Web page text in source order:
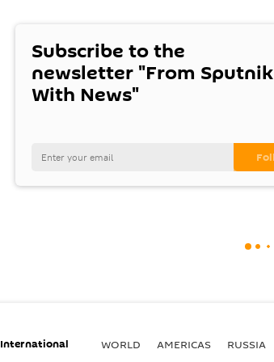
Subscribe to the
newsletter "From Sputnik
With News"
International WORLD AMERICAS RUSSIA